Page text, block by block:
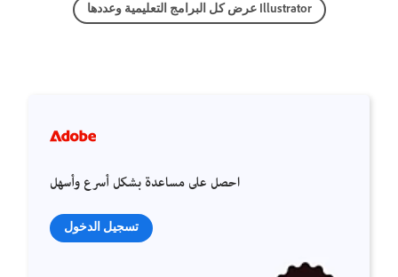
عرض كل البرامج التعليمية وعددها Illustrator
احصل على مساعدة بشكل أسرع وأسهل
تسجيل الدخول